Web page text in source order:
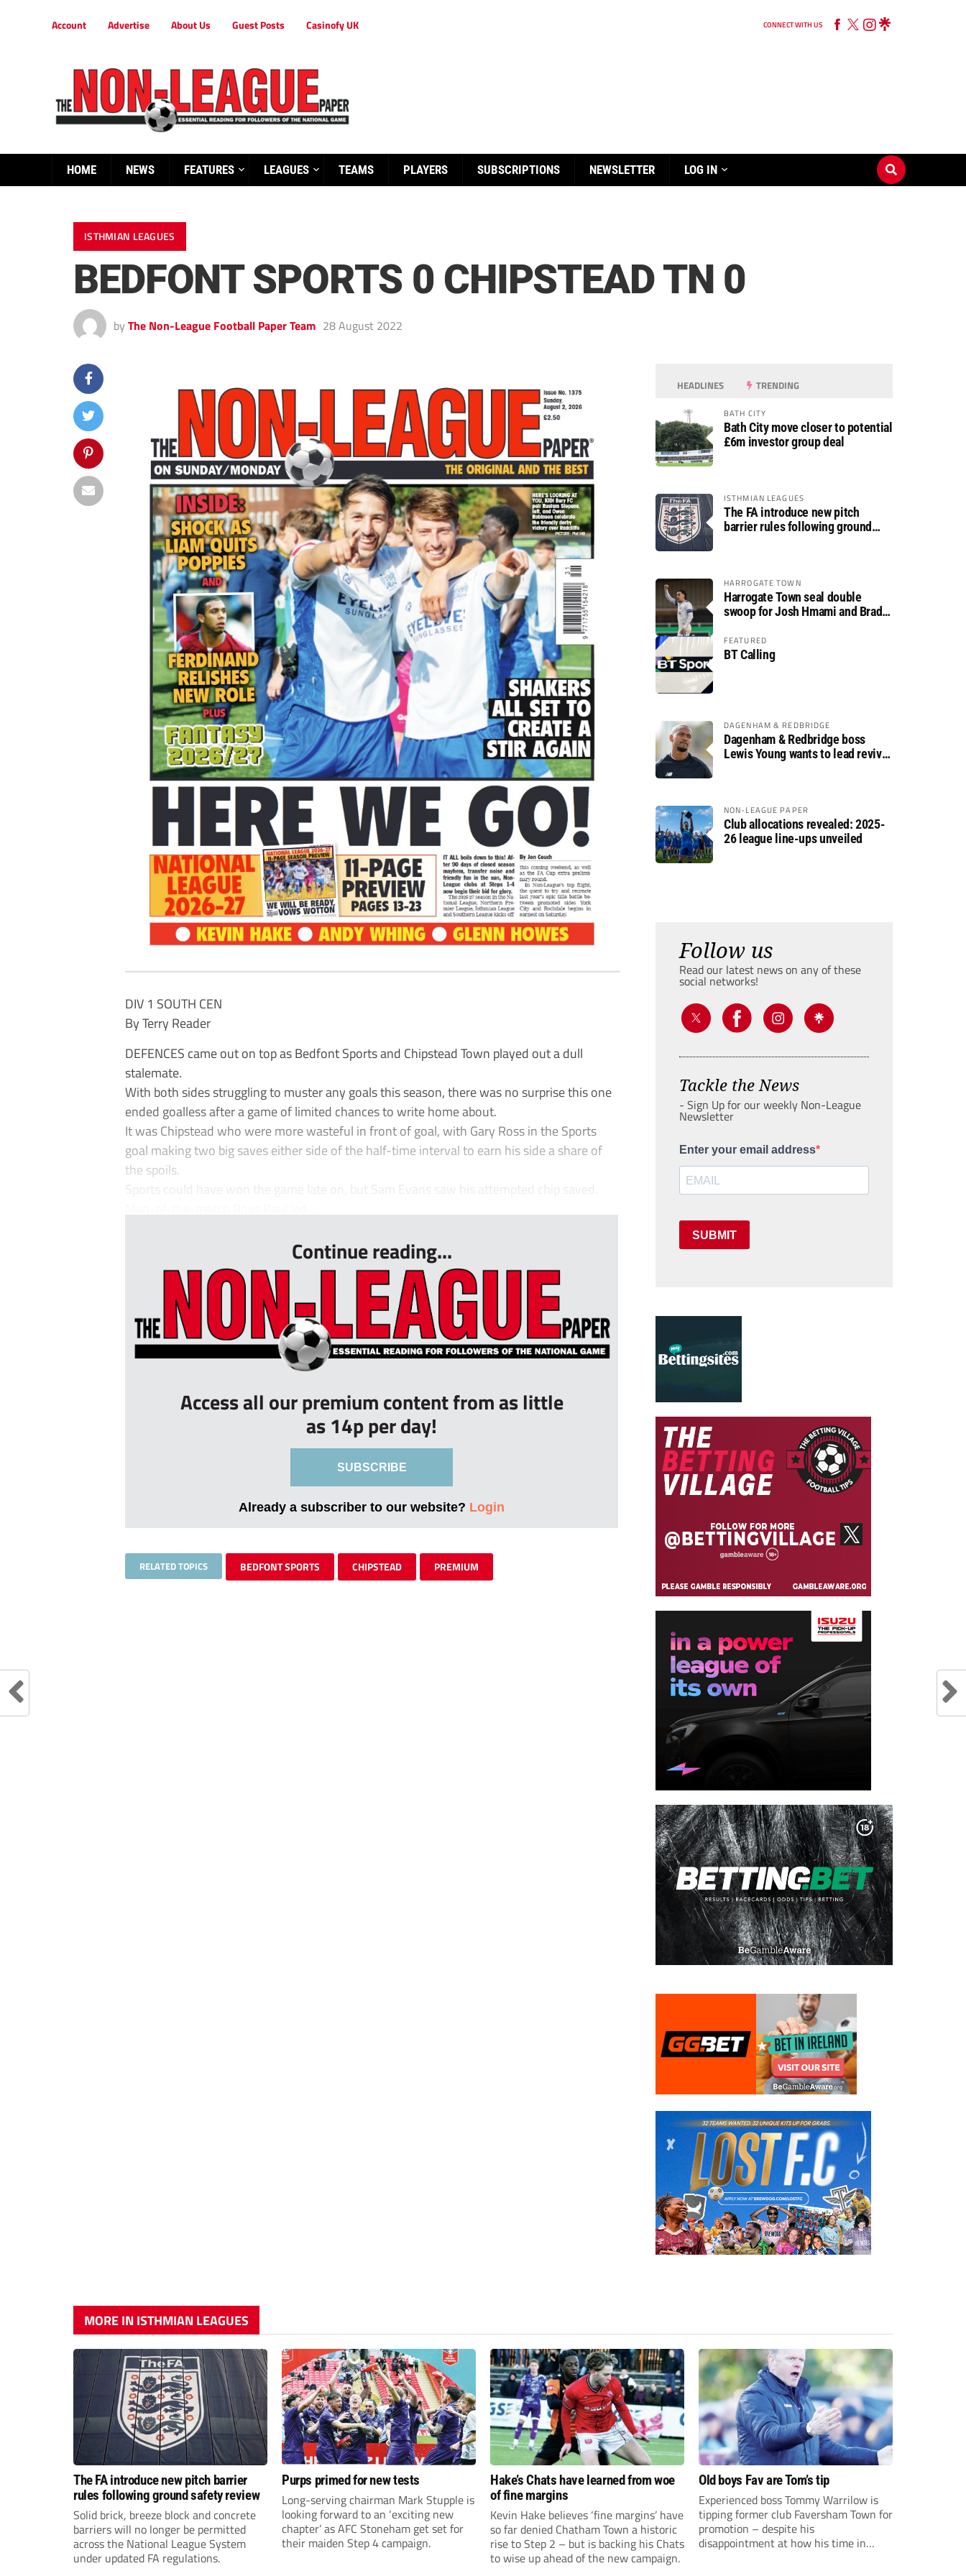
Account Advertise About Us Guest Posts Casinofy UK CONNECT WITH US
HOME NEWS FEATURES LEAGUES TEAMS PLAYERS SUBSCRIPTIONS NEWSLETTER LOG IN
ISTHMIAN LEAGUES
BEDFONT SPORTS 0 CHIPSTEAD TN 0
by The Non-League Football Paper Team 28 August 2022
DIV 1 SOUTH CEN
By Terry Reader
DEFENCES came out on top as Bedfont Sports and Chipstead Town played out a dull
stalemate.
With both sides struggling to muster any goals this season, there was no surprise this one
ended goalless after a game of limited chances to write home about.
It was Chipstead who were more wasteful in front of goal, with Gary Ross in the Sports
goal making two big saves either side of the half-time interval to earn his side a share of
the spoils.
Sports could have won the game late on, but Sam Evans saw his attempted chip saved.
Continue reading...
Access all our premium content from as little
as 14p per day!
SUBSCRIBE
Already a subscriber to our website? Login
RELATED TOPICS BEDFONT SPORTS CHIPSTEAD PREMIUM
HEADLINES TRENDING
BATH CITY
Bath City move closer to potential
£6m investor group deal
ISTHMIAN LEAGUES
The FA introduce new pitch
barrier rules following ground
HARROGATE TOWN
Harrogate Town seal double
swoop for Josh Hmami and Brad
FEATURED
BT Calling
DAGENHAM & REDBRIDGE
Dagenham & Redbridge boss
Lewis Young wants to lead revival
NON-LEAGUE PAPER
Club allocations revealed: 2025-
26 league line-ups unveiled
Follow us
Read our latest news on any of these
social networks!
Tackle the News
- Sign Up for our weekly Non-League
Newsletter
Enter your email address
SUBMIT
MORE IN ISTHMIAN LEAGUES
The FA introduce new pitch barrier
rules following ground safety review
Solid brick, breeze block and concrete
barriers will no longer be permitted
across the National League System
under updated FA regulations.
Purps primed for new tests
Long-serving chairman Mark Stupple is
looking forward to an ‘exciting new
chapter’ as AFC Stoneham get set for
their maiden Step 4 campaign.
Hake’s Chats have learned from woe
of fine margins
Kevin Hake believes ‘fine margins’ have
so far denied Chatham Town a historic
rise to Step 2 – but is backing his Chats
to wise up ahead of the new campaign.
Old boys Fav are Tom’s tip
Experienced boss Tommy Warrilow is
tipping former club Faversham Town for
promotion – despite his
disappointment at how his time in